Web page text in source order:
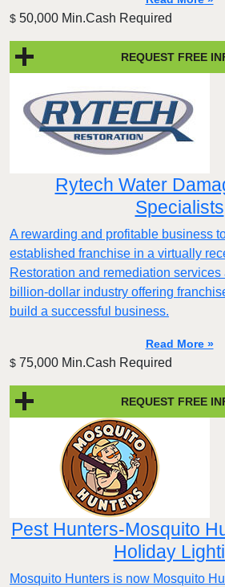
$ 50,000 Min.Cash Required
REQUEST FREE
Rytech Water
Specialists
A rewarding and profitable business
established franchise in a virtually
Restoration and remediation services
billion-dollar industry offering
build a successful business.
Read More »
$ 75,000 Min.Cash Required
REQUEST FREE
Pest Hunters-Mosquito
Holiday
Mosquito Hunters is now Mosquito